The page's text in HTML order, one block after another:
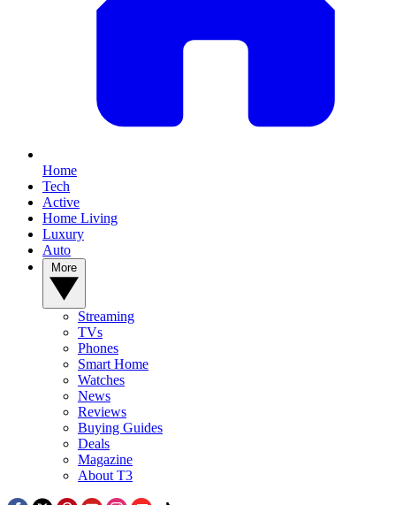
Home
Tech
Active
Home Living
Luxury
Auto
Streaming
TVs
Phones
Smart Home
Watches
News
Reviews
Buying Guides
Deals
Magazine
About T3